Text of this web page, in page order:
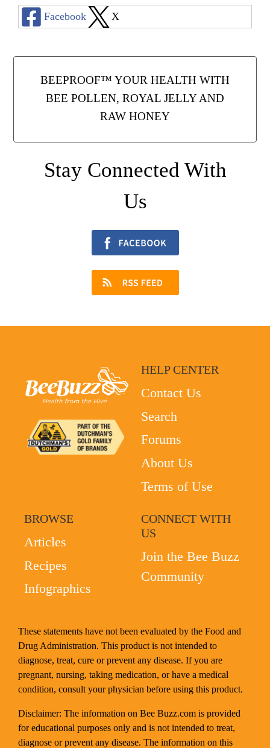
Fertility
Weight Loss
Royal Jelly Vitamins & Minerals
Allergies
Blood Pressure
Athletic Performance
Anxiety and Stress
Asthma
Dry Skin
Facebook X
BEEPROOF™ YOUR HEALTH WITH
BEE POLLEN, ROYAL JELLY AND
RAW HONEY
Stay Connected With
Us
HELP CENTER
Contact Us
Search
Forums
About Us
Terms of Use
BROWSE
Articles
Recipes
Infographics
CONNECT WITH
US
Join the Bee Buzz
Community
These statements have not been evaluated by the Food and
Drug Administration. This product is not intended to
diagnose, treat, cure or prevent any disease. If you are
pregnant, nursing, taking medication, or have a medical
condition, consult your physician before using this product.
Disclaimer: The information on Bee Buzz.com is provided
for educational purposes only and is not intended to treat,
diagnose or prevent any disease. The information on this